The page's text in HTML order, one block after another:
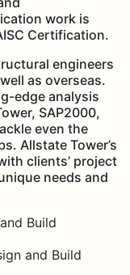
work is
Certification.
engineers
as overseas.
edge analysis
SAP2000,
even the
Allstate Tower’s
clients’ project
needs and